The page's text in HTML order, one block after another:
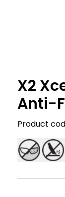
X2
Anti-
Product